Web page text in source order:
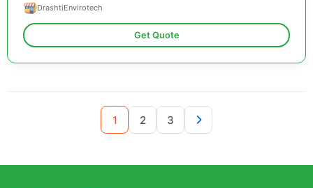
DrashtiEnvirotech
Get Quote
1 2 3